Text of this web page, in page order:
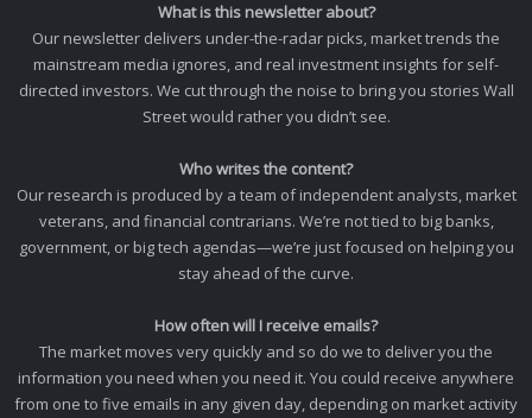
What is this newsletter about?
Our newsletter delivers under-the-radar picks, market trends the
mainstream media ignores, and real investment insights for self-
directed investors. We cut through the noise to bring you stories Wall
Street would rather you didn’t see.
Who writes the content?
Our research is produced by a team of independent analysts, market
veterans, and financial contrarians. We’re not tied to big banks,
government, or big tech agendas—we’re just focused on helping you
stay ahead of the curve.
How often will I receive emails?
The market moves very quickly and so do we to deliver you the
information you need when you need it. You could receive anywhere
from one to five emails in any given day, depending on market activity